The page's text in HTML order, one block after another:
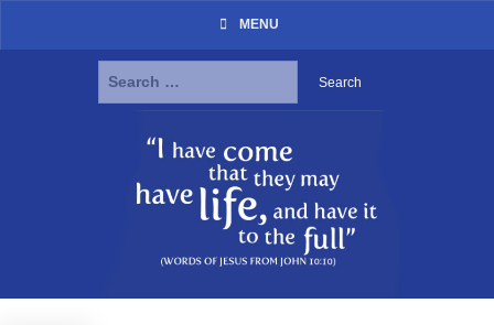
Search
MENU